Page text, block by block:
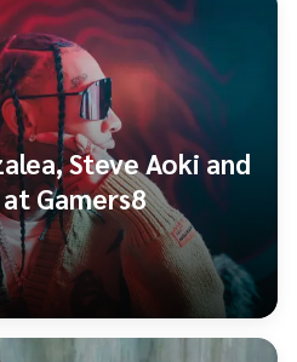
Steve Aoki and
Gamers8